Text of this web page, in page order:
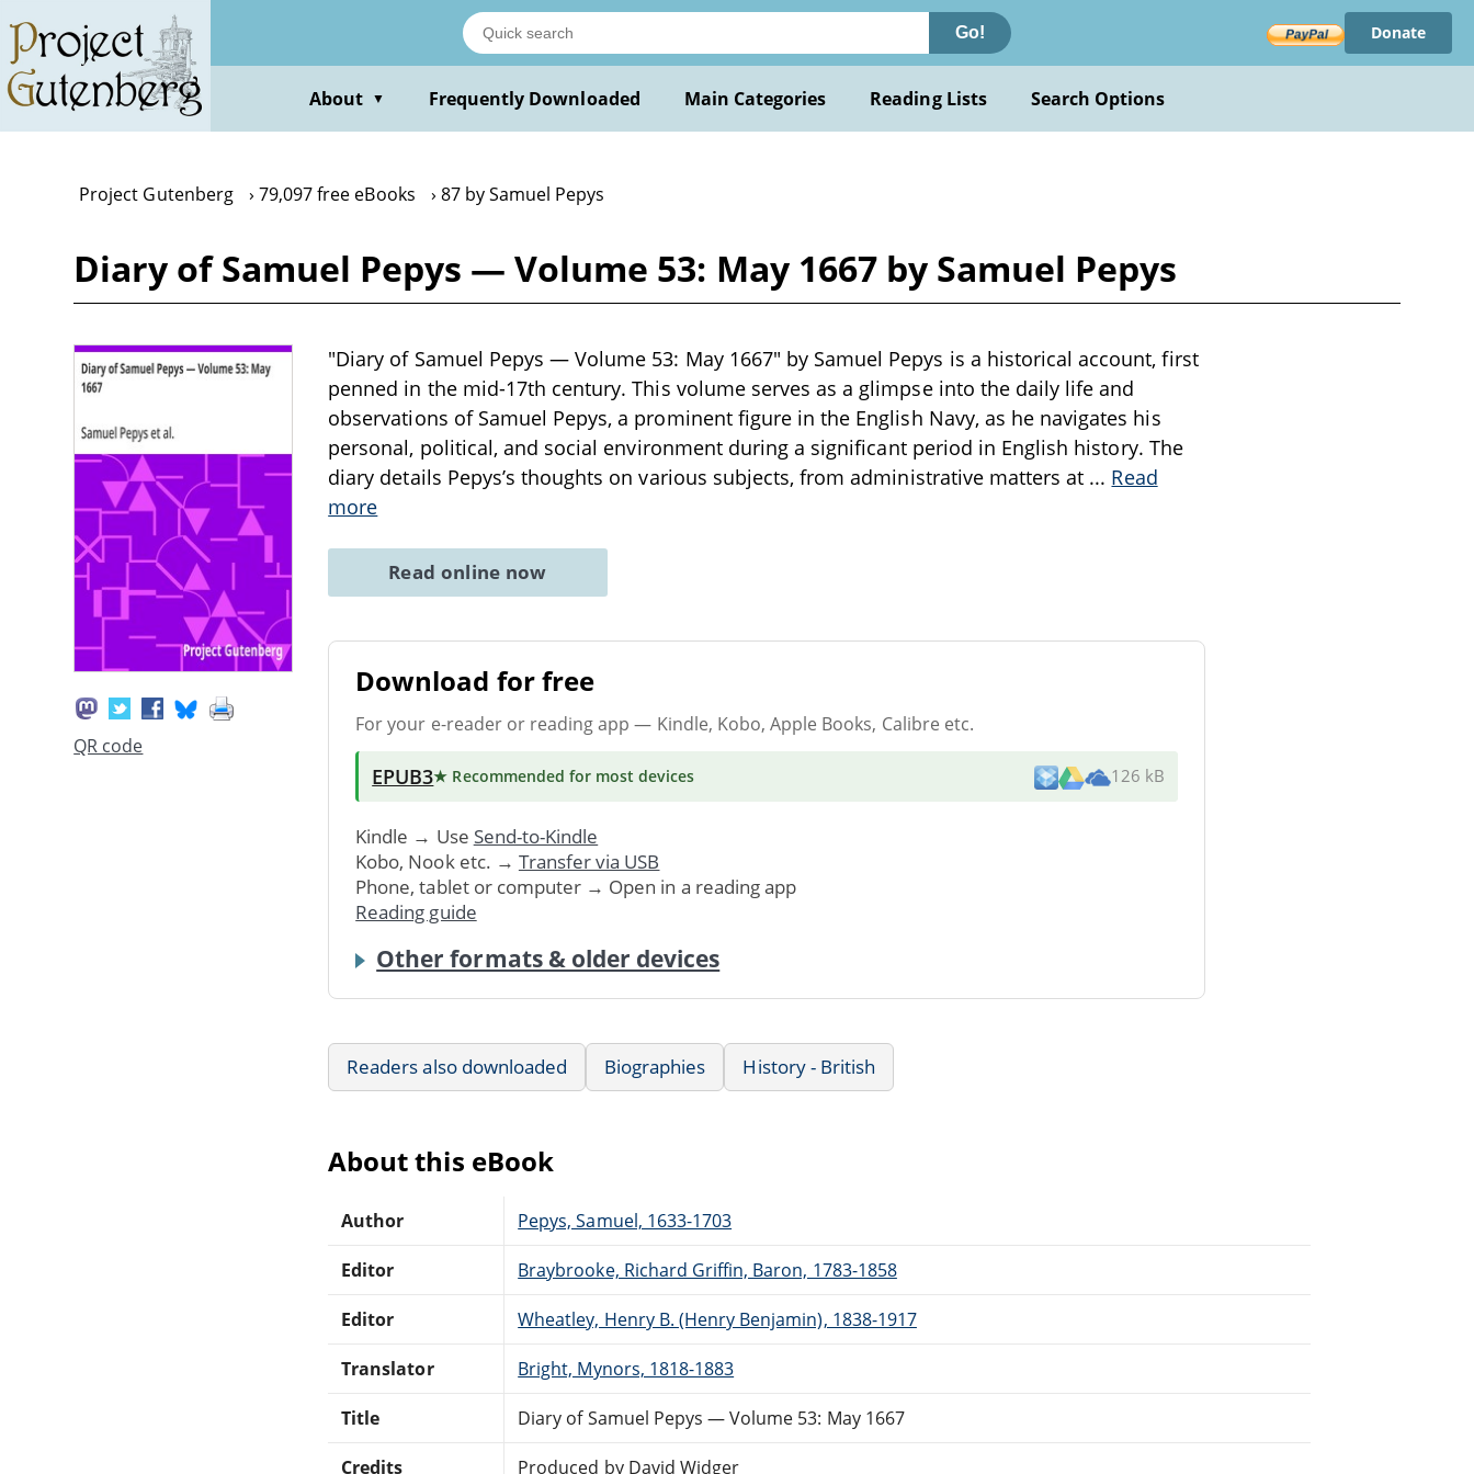
main
content
Go! Donate
About ▼ Frequently Downloaded Main Categories Reading Lists Search Options
Project Gutenberg 79,097 free eBooks 87 by Samuel Pepys
Diary of Samuel Pepys — Volume 53: May 1667 by Samuel Pepys
QR code
"Diary of Samuel Pepys — Volume 53: May 1667" by Samuel Pepys is a historical account, first
penned in the mid-17th century. This volume serves as a glimpse into the daily life and
observations of Samuel Pepys, a prominent figure in the English Navy, as he navigates his
personal, political, and social environment during a significant period in English history. The
diary details Pepys’s thoughts on various subjects, from administrative matters at ... Read
more
Read online now
Download for free
For your e-reader or reading app — Kindle, Kobo, Apple Books, Calibre etc.
EPUB3★ Recommended for most devices 126 kB
Kindle → Use Send-to-Kindle
Kobo, Nook etc. → Transfer via USB
Phone, tablet or computer → Open in a reading app
Reading guide
Other formats & older devices
Readers also downloaded Biographies History - British
About this eBook
Author Pepys, Samuel, 1633-1703
Editor Braybrooke, Richard Griffin, Baron, 1783-1858
Editor Wheatley, Henry B. (Henry Benjamin), 1838-1917
Translator Bright, Mynors, 1818-1883
Title Diary of Samuel Pepys — Volume 53: May 1667
Credits Produced by David Widger